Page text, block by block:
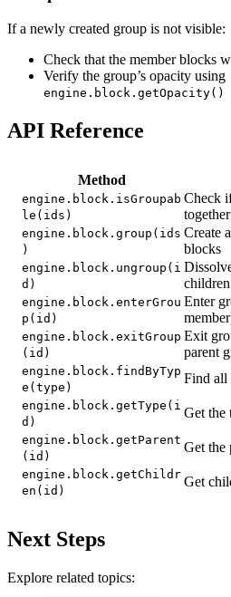
If a newly created group is not visible:
Check that the member blocks
Verify the group’s opacity using
engine.block.getOpacity()
API Reference
Method
engine.block.isGroupab
le(ids)
Check
together
engine.block.group(ids
)
Create
blocks
engine.block.ungroup(i
d)
children
engine.block.enterGrou
p(id)
Enter
engine.block.exitGroup
(id)
Exit
parent
engine.block.findByTyp
e(type)
Find all
engine.block.getType(i
d)
Get the
engine.block.getParent
(id)
Get the
engine.block.getChildr
en(id)
Get
Next Steps
Explore related topics: